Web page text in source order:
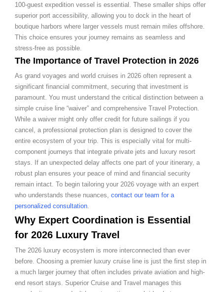
100-guest expedition vessel is essential. These smaller ships offer
superior port accessibility, allowing you to dock in the heart of
boutique harbors where larger vessels must remain miles offshore.
This choice ensures your journey remains as seamless and
stress-free as possible.
The Importance of Travel Protection in 2026
As grand voyages and world cruises in 2026 often represent a
significant financial commitment, securing that investment is
paramount. You must understand the critical distinction between a
simple cruise line “waiver” and comprehensive Travel Protection.
While a waiver might only offer credit for future sailings if you
cancel, a professional protection plan is designed to cover the
entire ecosystem of your trip. This is especially vital for multi-
component journeys that integrate private jets and luxury resort
stays. If an unexpected delay affects one part of your itinerary, a
robust plan ensures your peace of mind and financial security
remain intact. To begin tailoring your 2026 voyage with an expert
who understands these nuances, contact our team for a
personalized consultation.
Why Expert Coordination is Essential
for 2026 Luxury Travel
The 2026 luxury ecosystem is more interconnected than ever
before. Choosing a premier luxury cruise line is just the first step in
a much larger journey that often includes private aviation and high-
end resort stays. Superior Cruise and Travel manages this